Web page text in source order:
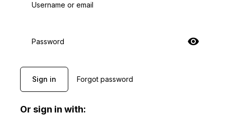
Username or email
Password
Sign in Forgot password
Or sign in with: